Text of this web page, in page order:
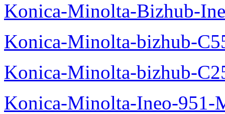
Konica-Minolta-Bizhub-
Konica-Minolta-bizhub-
Konica-Minolta-bizhub-
Konica-Minolta-Ineo-951-